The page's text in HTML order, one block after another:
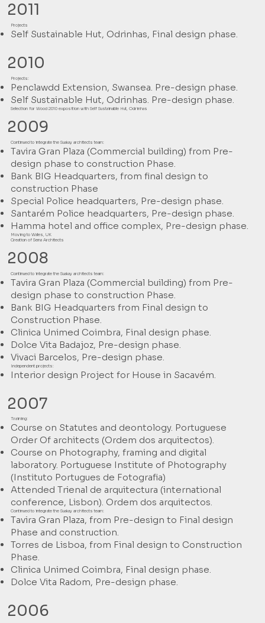
2011
Projects
Self Sustainable Hut, Odrinhas, Final design phase.
2010
Projects:
Penclawdd Extension, Swansea. Pre-design phase.
Self Sustainable Hut, Odrinhas. Pre-design phase.
Selection for Wood 2010 exposition with Self Sustainable Hut, Odrinhas
2009
Continued to integrate the Suakay architects team:
Tavira Gran Plaza (Commercial building) from Pre-
design phase to construction Phase.
Bank BIG Headquarters, from final design to
construction Phase
Special Police headquarters, Pre-design phase.
Santarém Police headquarters, Pre-design phase.
Hamma hotel and office complex, Pre-design phase.
Moving to Wales, UK
Creation of Sena Architects
2008
Continued to integrate the Suakay architects team:
Tavira Gran Plaza (Commercial building) from Pre-
design phase to construction Phase.
Bank BIG Headquarters from Final design to
Construction Phase.
Clinica Unimed Coimbra, Final design phase.
Dolce Vita Badajoz, Pre-design phase.
Vivaci Barcelos, Pre-design phase.
Independent projects:
Interior design Project for House in Sacavém.
2007
Training:
Course on Statutes and deontology. Portuguese
Order Of architects (Ordem dos arquitectos).
Course on Photography, framing and digital
laboratory. Portuguese Institute of Photography
(Instituto Portugues de Fotografia)
Attended Trienal de arquitectura (international
conference, Lisbon). Ordem dos arquitectos.
Continued to integrate the Suakay architects team:
Tavira Gran Plaza, from Pre-design to Final design
Phase and construction.
Torres de Lisboa, from Final design to Construction
Phase.
Clinica Unimed Coimbra, Final design phase.
Dolce Vita Radom, Pre-design phase.
2006